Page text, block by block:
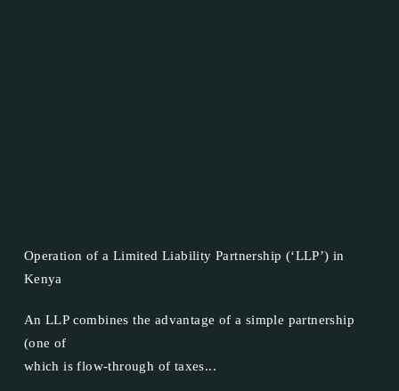
Operation of a Limited Liability Partnership (‘LLP’) in
Kenya
An LLP combines the advantage of a simple partnership
(one of
which is flow-through of taxes...